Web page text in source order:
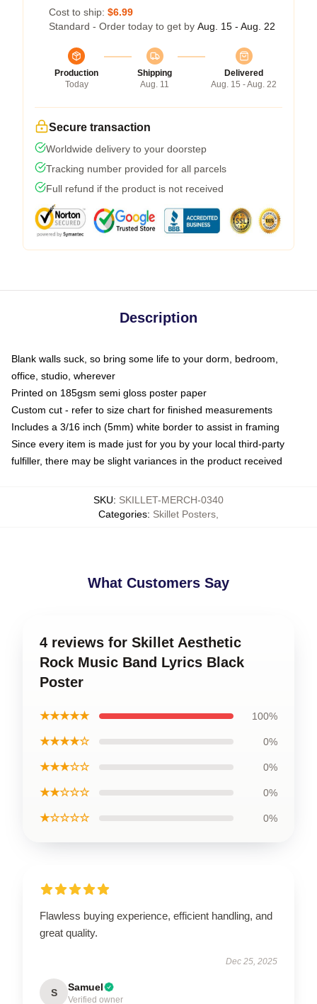
Cost to ship: $6.99
Standard - Order today to get by Aug. 15 - Aug. 22
Production
Today
Shipping
Aug. 11
Delivered
Aug. 15 - Aug. 22
Secure transaction
Worldwide delivery to your doorstep
Tracking number provided for all parcels
Full refund if the product is not received
Description
Blank walls suck, so bring some life to your dorm, bedroom,
office, studio, wherever
Printed on 185gsm semi gloss poster paper
Custom cut - refer to size chart for finished measurements
Includes a 3/16 inch (5mm) white border to assist in framing
Since every item is made just for you by your local third-party
fulfiller, there may be slight variances in the product received
SKU: SKILLET-MERCH-0340
Categories: Skillet Posters
What Customers Say
4 reviews for Skillet Aesthetic
Rock Music Band Lyrics Black
Poster
★★★★★ 100%
★★★★☆ 0%
★★★☆☆ 0%
★★☆☆☆ 0%
★☆☆☆☆ 0%
Flawless buying experience, efficient handling, and
great quality.
Dec 25, 2025
S Samuel
Verified owner